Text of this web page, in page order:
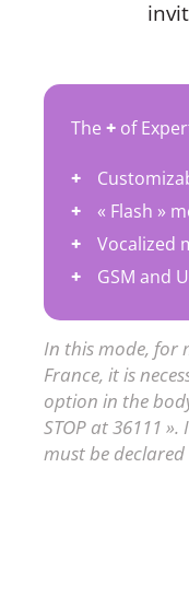
The + of
« Flash »
Vocalized
GSM and
In this mode, for
France, it is
option in the
STOP at 36111
must be